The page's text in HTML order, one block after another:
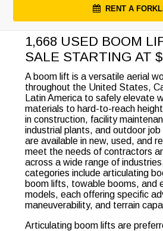
RENT A
1,668 USED BOOM
SALE STARTING AT
A boom lift is a versatile aerial
throughout the United States,
Latin America to safely elevate
materials to hard-to-reach
in construction, facility
industrial plants, and outdoor
are available in new, used, and
meet the needs of contractors
across a wide range of
categories include articulating
boom lifts, towable booms, and
models, each offering specific
maneuverability, and terrain
Articulating boom lifts are